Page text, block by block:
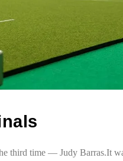
third time — Judy Barras.It